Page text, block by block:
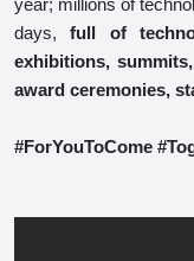
year; millions of
days,full of
exhibitions,
award ceremonies,
#ForYouToCome